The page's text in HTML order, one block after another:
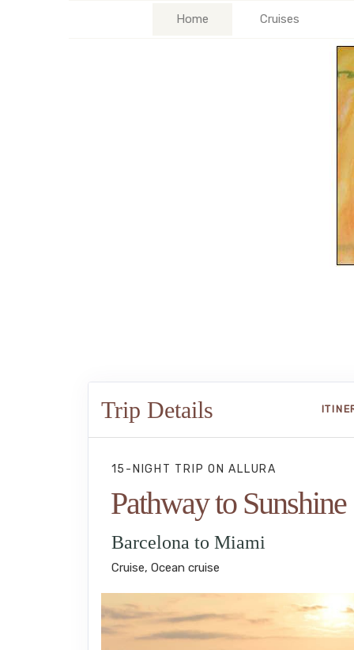
Home Cruises
Trip Details
15-NIGHT TRIPONALLURA
Pathway to Sunshine
Barcelona to Miami
Cruise, Ocean cruise